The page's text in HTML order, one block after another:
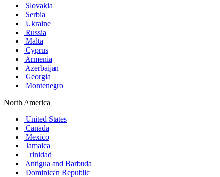
Slovakia
Serbia
Ukraine
Russia
Malta
Cyprus
Armenia
Azerbaijan
Georgia
Montenegro
North America
United States
Canada
Mexico
Jamaica
Trinidad
Antigua and Barbuda
Dominican Republic